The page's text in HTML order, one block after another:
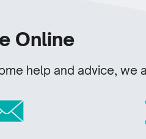
Online
help and advice, we